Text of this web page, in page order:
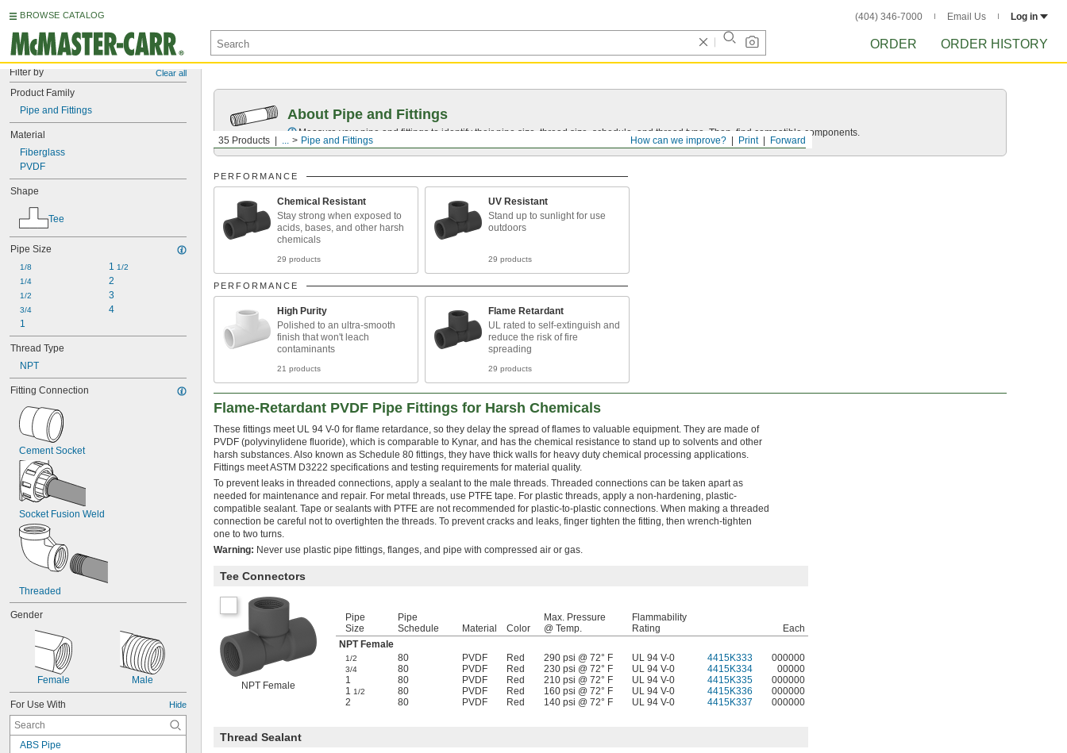
BROWSE CATALOG (404) 346-7000 Email Us Log in
ORDER ORDER HISTORY
Filter by Clear all
Product Family
Pipe and Fittings
Material
Fiberglass
PVDF
Shape
Tee
Pipe Size
1/8
1/4
1/2
3/4
1
1 1/2
2
3
4
Thread Type
NPT
Fitting Connection
Cement Socket
Socket Fusion Weld
Threaded
Gender
Female Male
For Use With Hide
ABS Pipe
Forward
Print
How can we improve?
35 Products ... Pipe and Fittings
About Pipe and Fittings
Measure your pipe and fittings to identify their pipe size, thread size, schedule, and thread type. Then, find compatible components.
PERFORMANCE
Chemical Resistant
Stay strong when exposed to
acids, bases, and other harsh
chemicals
29 products
UV Resistant
Stand up to sunlight for use
outdoors
29 products
PERFORMANCE
High Purity
Polished to an ultra-smooth
finish that won't leach
contaminants
21 products
Flame Retardant
UL rated to self-extinguish and
reduce the risk of fire
spreading
29 products
Flame-Retardant PVDF Pipe Fittings for Harsh Chemicals
These fittings meet UL 94 V-0 for flame retardance, so they delay the spread of flames to valuable equipment. They are made of
PVDF (polyvinylidene fluoride), which is comparable to Kynar, and has the chemical resistance to stand up to solvents and other
harsh substances. Also known as Schedule 80 fittings, they have thick walls for heavy duty chemical processing applications.
Fittings meet ASTM D3222 specifications and testing requirements for material quality.
To prevent leaks in threaded connections, apply a sealant to the male threads. Threaded connections can be taken apart as
needed for maintenance and repair. For metal threads, use PTFE tape. For plastic threads, apply a non-hardening, plastic-
compatible sealant. Tape or sealants with PTFE are not recommended for plastic-to-plastic connections. When making a threaded
connection be careful not to overtighten the threads. To prevent cracks and leaks, finger tighten the fitting, then wrench-tighten
one to two turns.
Warning: Never use plastic pipe fittings, flanges, and pipe with compressed air or gas.
Tee Connectors
NPT Female
Pipe
Size
Pipe
Schedule
Material Color
Max. Pressure
@ Temp.
Flammability
Rating
Each
NPT Female
1/2 80 PVDF Red 290 psi @ 72° F UL 94 V-0 4415K333 000000
3/4 80 PVDF Red 230 psi @ 72° F UL 94 V-0 4415K334
00000
1
80 PVDF Red 210 psi @ 72° F UL 94 V-0 4415K335
000000
1 1/2 80 PVDF Red 160 psi @ 72° F UL 94 V-0 4415K336
000000
2
80 PVDF Red 140 psi @ 72° F UL 94 V-0 4415K337 000000
Thread Sealant